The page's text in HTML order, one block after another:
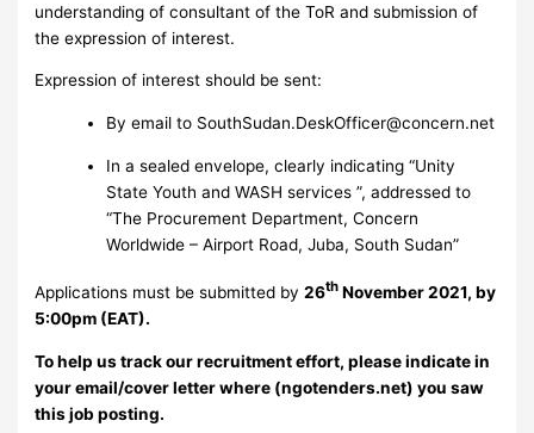
understanding of consultant of the ToR and submission of
the expression of interest.
Expression of interest should be sent:
By email to SouthSudan.DeskOfficer@concern.net
In a sealed envelope, clearly indicating “Unity
State Youth and WASH services ”, addressed to
“The Procurement Department, Concern
Worldwide – Airport Road, Juba, South Sudan”
Applications must be submitted by26th November 2021, by
5:00pm (EAT).
To help us track our recruitment effort, please indicate in
your email/cover letter where (ngotenders.net) you saw
this job posting.